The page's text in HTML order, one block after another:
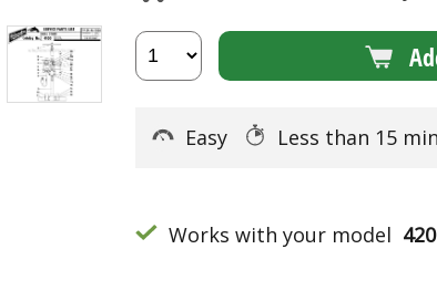
Easy Less than 15
Works with your model